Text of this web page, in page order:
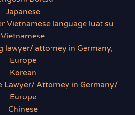
Japanese
Vietnamese
Korean
Chinese